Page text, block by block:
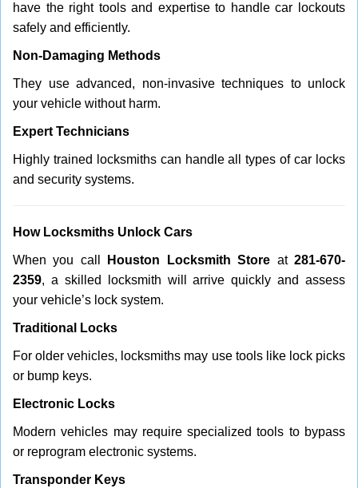
have the right tools and expertise to handle car lockouts
safely and efficiently.
Non-Damaging Methods
They use advanced, non-invasive techniques to unlock
your vehicle without harm.
Expert Technicians
Highly trained locksmiths can handle all types of car locks
and security systems.
How Locksmiths Unlock Cars
When you call Houston Locksmith Store at281-670-
2359, a skilled locksmith will arrive quickly and assess
your vehicle’s lock system.
Traditional Locks
For older vehicles, locksmiths may use tools like lock picks
or bump keys.
Electronic Locks
Modern vehicles may require specialized tools to bypass
or reprogram electronic systems.
Transponder Keys